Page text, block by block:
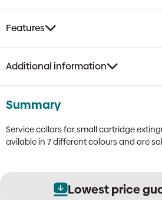
Features
Additional information
Summary
Service collars for small cartridge
avilable in 7 different colours and are
Lowest price